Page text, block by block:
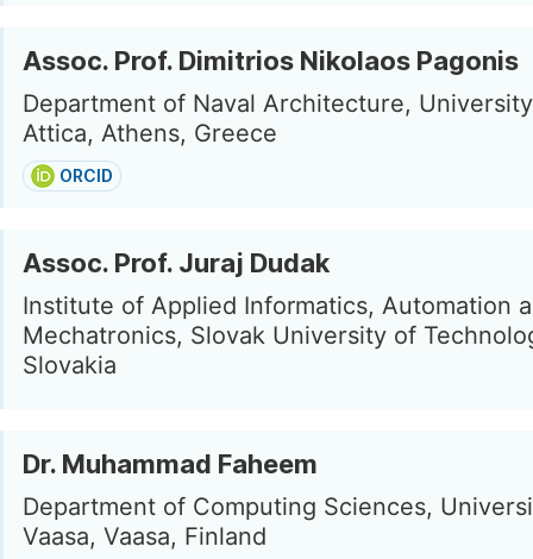
Assoc. Prof. Dimitrios Nikolaos Pagonis
Department of Naval Architecture,
Attica, Athens, Greece
ORCID
Assoc. Prof. Juraj Dudak
Institute of Applied Informatics, Automation
Mechatronics, Slovak University of
Slovakia
Dr. Muhammad Faheem
Department of Computing Sciences,
Vaasa, Vaasa, Finland